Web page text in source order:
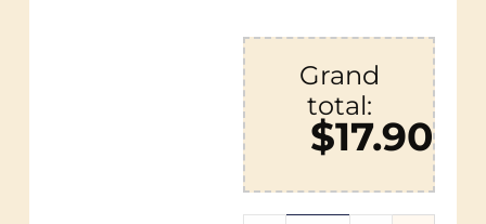
Grand
total:
$17.90